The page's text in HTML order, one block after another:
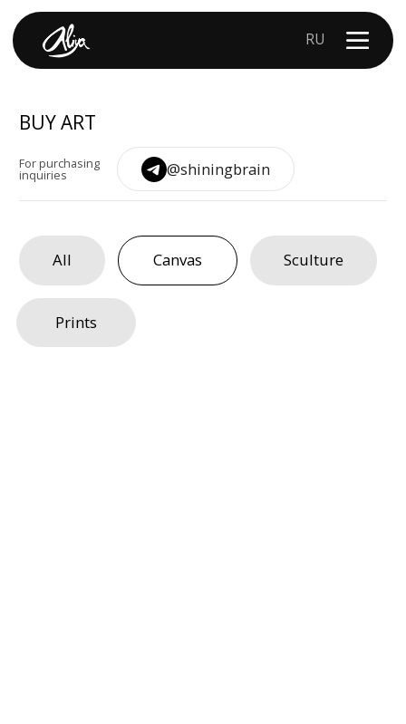
CONTACTS
ALIYA
For purchasing
inquiries
Canvas